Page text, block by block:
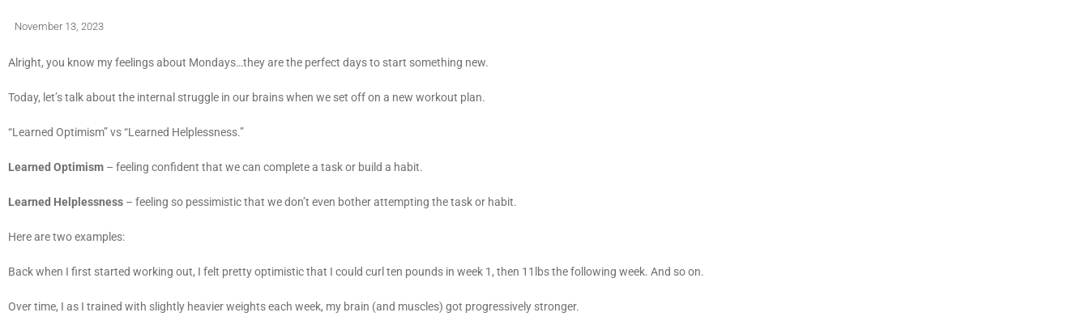
November 13, 2023
Alright, you know my feelings about Mondays…they are the perfect days to start something new.
Today, let’s talk about the internal struggle in our brains when we set off on a new workout plan.
“Learned Optimism” vs “Learned Helplessness.”
Learned Optimism – feeling confident that we can complete a task or build a habit.
Learned Helplessness – feeling so pessimistic that we don’t even bother attempting the task or habit.
Here are two examples:
Back when I first started working out, I felt pretty optimistic that I could curl ten pounds in week 1, then 11lbs the following week. And so on.
Over time, I as I trained with slightly heavier weights each week, my brain (and muscles) got progressively stronger.